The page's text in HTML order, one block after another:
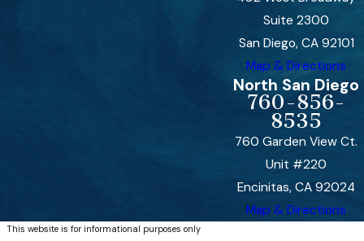
Suite 2300
San Diego, CA 92101
Map & Directions
North San Diego
760-856-
8535
760 Garden View Ct.
Unit #220
Encinitas, CA 92024
Map & Directions
This website is for informational purposes only